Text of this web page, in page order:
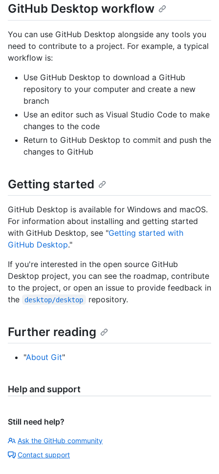
GitHub Desktop workflow
You can use GitHub Desktop alongside any tools you
need to contribute to a project. For example, a typical
workflow is:
Use GitHub Desktop to download a GitHub
repository to your computer and create a new
branch
Use an editor such as Visual Studio Code to make
changes to the code
Return to GitHub Desktop to commit and push the
changes to GitHub
Getting started
GitHub Desktop is available for Windows and macOS.
For information about installing and getting started
with GitHub Desktop, see "Getting started with
GitHub Desktop."
If you're interested in the open source GitHub
Desktop project, you can see the roadmap, contribute
to the project, or open an issue to provide feedback in
the
desktop/desktop repository.
Further reading
"About Git"
Help and support
Still need help?
Ask the GitHub community
Contact support